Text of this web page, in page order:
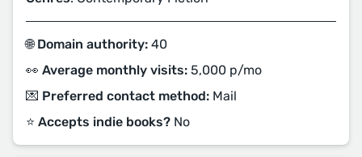
🌐 Domain authority: 40
👀 Average monthly visits: 5,000 p/mo
💌 Preferred contact method: Mail
⭐️ Accepts indie books? No